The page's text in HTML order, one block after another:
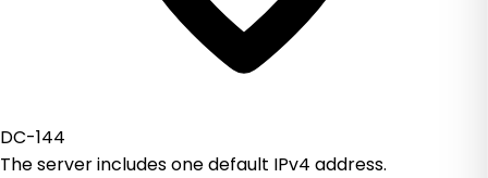
DC-144
The server includes one default IPv4 address.